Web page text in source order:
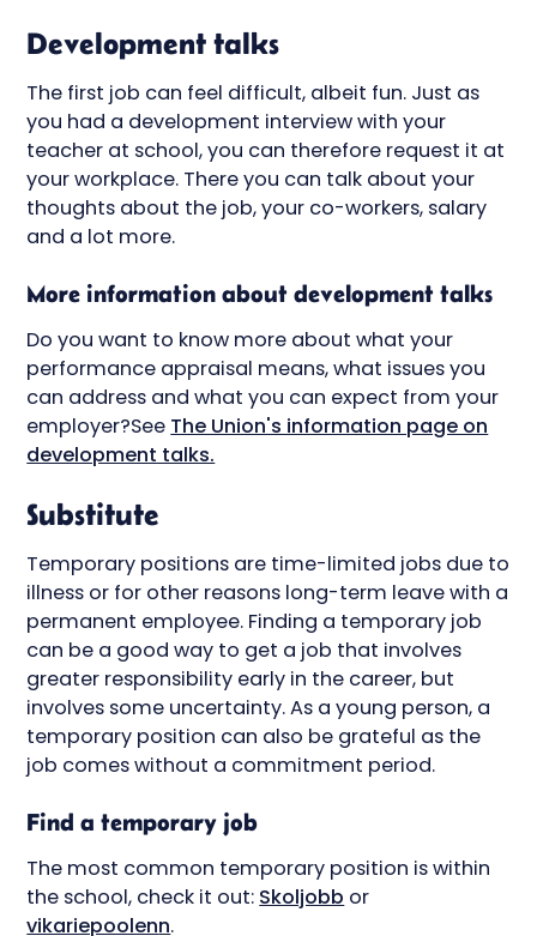
Development talks
The first job can feel difficult, albeit fun. Just as
you had a development interview with your
teacher at school, you can therefore request it at
your workplace. There you can talk about your
thoughts about the job, your co-workers, salary
and a lot more.
More information about development talks
Do you want to know more about what your
performance appraisal means, what issues you
can address and what you can expect from your
employer?See The Union's information page on
development talks.
Substitute
Temporary positions are time-limited jobs due to
illness or for other reasons long-term leave with a
permanent employee. Finding a temporary job
can be a good way to get a job that involves
greater responsibility early in the career, but
involves some uncertainty. As a young person, a
temporary position can also be grateful as the
job comes without a commitment period.
Find a temporary job
The most common temporary position is within
the school, check it out: Skoljobb or
vikariepoolenn.